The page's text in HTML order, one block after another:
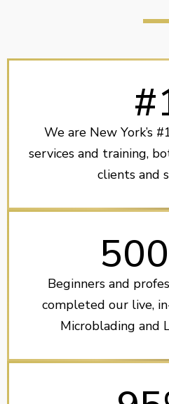
We are New York’s
services and training,
clients and
Beginners and
completed our live,
Microblading and